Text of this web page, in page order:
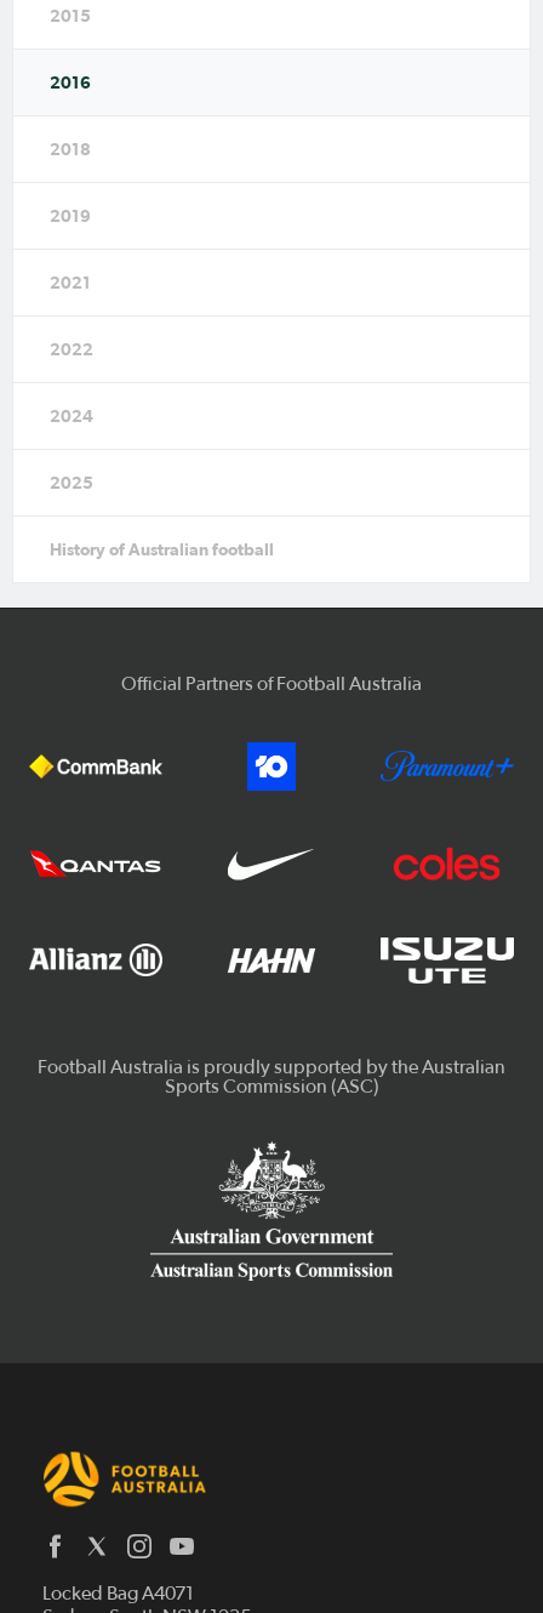
2015
2016
2018
2019
2021
2022
2024
2025
History of Australian football
Official Partners of Football Australia
Locked Bag A4071